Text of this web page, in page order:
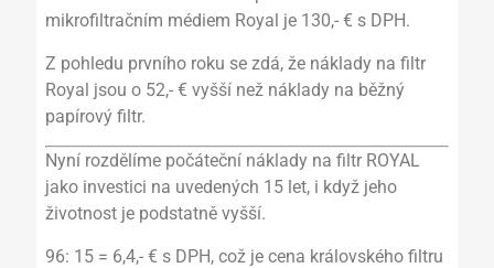
mikrofiltračním médiem Royal je 130,- € s DPH.
Z pohledu prvního roku se zdá, že náklady na filtr
Royal jsou o 52,- € vyšší než náklady na běžný
papírový filtr.
Nyní rozdělíme počáteční náklady na filtr ROYAL
jako investici na uvedených 15 let, i když jeho
životnost je podstatně vyšší.
96: 15 = 6,4,- € s DPH, což je cena královského filtru